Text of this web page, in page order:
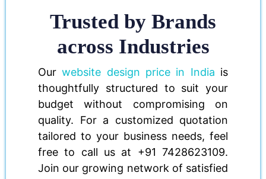
Trusted by Brands
across Industries
Ourwebsite design price in India is
thoughtfully structured to suit your
budget without compromising on
quality. For a customized quotation
tailored to your business needs, feel
free to call us at +91 7428623109.
Join our growing network of satisfied